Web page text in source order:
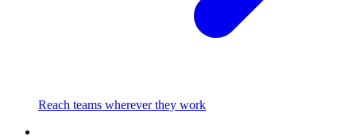
Reach teams wherever they work